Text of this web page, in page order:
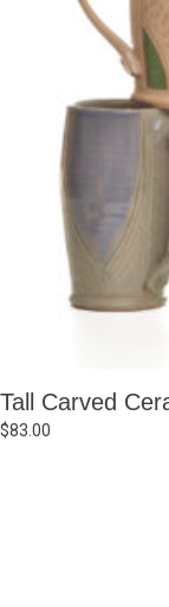
Tall Carved
$83.00